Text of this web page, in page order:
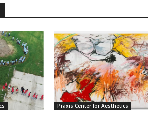
Praxis Center for Aesthetics